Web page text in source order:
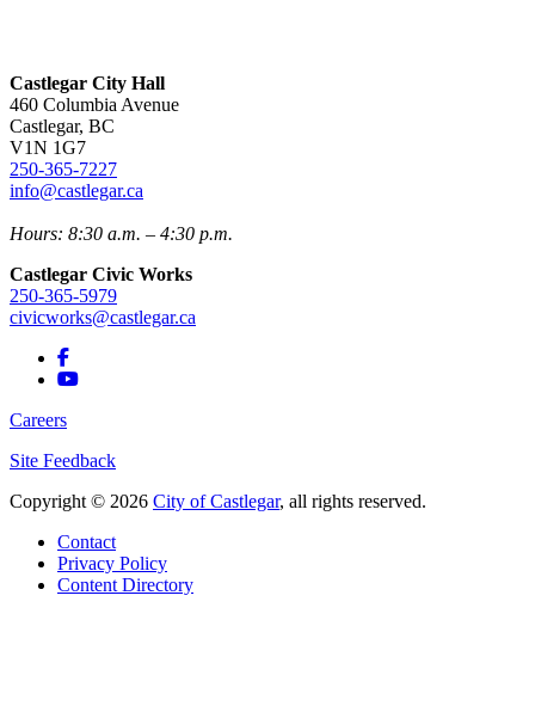
Castlegar City Hall
460 Columbia Avenue
Castlegar, BC
V1N 1G7
250-365-7227
info@castlegar.ca
Hours: 8:30 a.m. – 4:30 p.m.
Castlegar Civic Works
250-365-5979
civicworks@castlegar.ca
Careers
Site Feedback
Copyright © 2026 City of Castlegar, all rights reserved.
Contact
Privacy Policy
Content Directory